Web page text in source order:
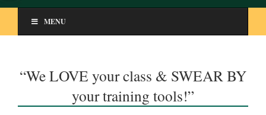
MENU
“We LOVE your class & SWEAR BY
your training tools!”